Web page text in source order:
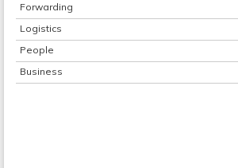
Forwarding
Logistics
People
Business